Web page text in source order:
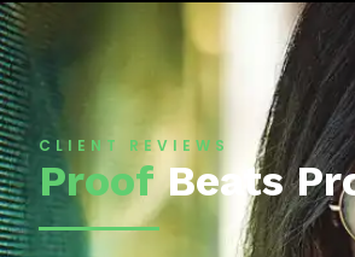
CLIENT REVIEWS
ProofBeats